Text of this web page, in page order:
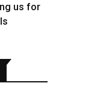
us for